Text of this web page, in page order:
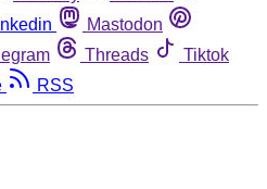
Mastodon
Threads
Tiktok
RSS